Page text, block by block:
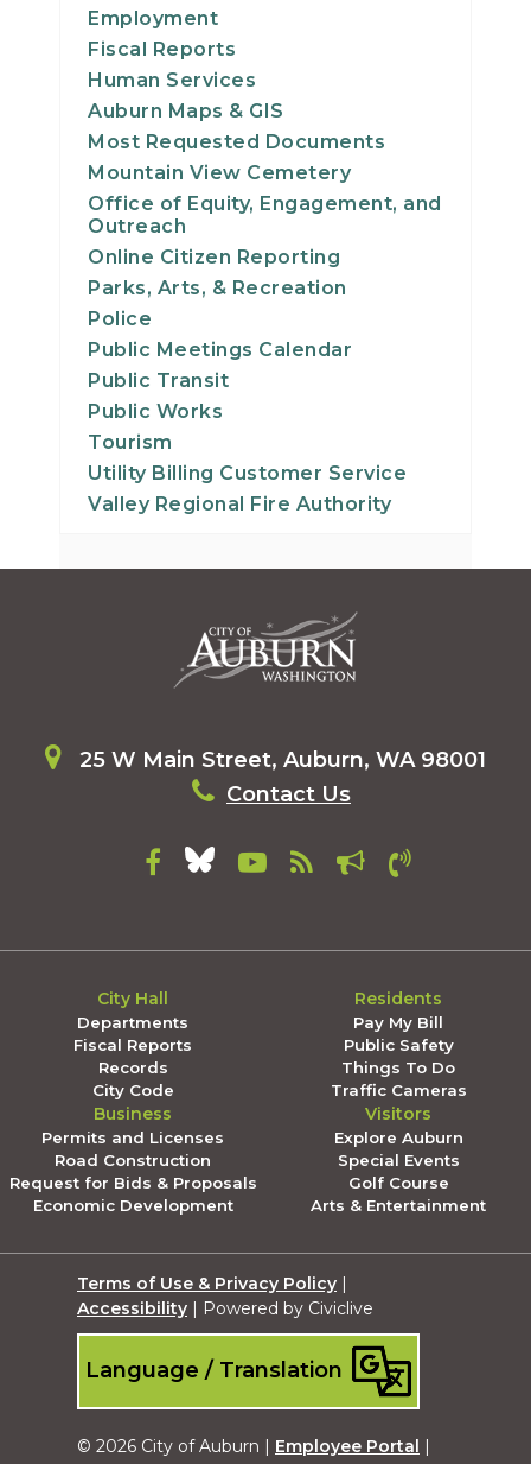
Employment
Fiscal Reports
Human Services
Auburn Maps & GIS
Most Requested Documents
Mountain View Cemetery
Office of Equity, Engagement, and
Outreach
Online Citizen Reporting
Parks, Arts, & Recreation
Police
Public Meetings Calendar
Public Transit
Public Works
Tourism
Utility Billing Customer Service
Valley Regional Fire Authority
25 W Main Street, Auburn, WA 98001
Contact Us
City Hall
Departments
Fiscal Reports
Records
City Code
Residents
Pay My Bill
Public Safety
Things To Do
Traffic Cameras
Business
Permits and Licenses
Road Construction
Request for Bids & Proposals
Economic Development
Visitors
Explore Auburn
Special Events
Golf Course
Arts & Entertainment
Terms of Use & Privacy Policy |
Accessibility | Powered by Civiclive
Language / Translation
© 2026 City of Auburn | Employee Portal |